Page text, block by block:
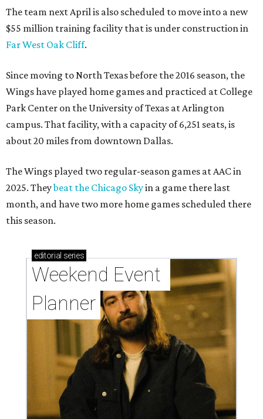
The team next April is also scheduled to move into a new
$55 million training facility that is under construction in
Far West Oak Cliff.
Since moving to North Texas before the 2016 season, the
Wings have played home games and practiced at College
Park Center on the University of Texas at Arlington
campus. That facility, with a capacity of 6,251 seats, is
about 20 miles from downtown Dallas.
The Wings played two regular-season games at AAC in
2025. Theybeat the Chicago Skyin a game there last
month, and have two more home games scheduled there
this season.
editorial series
Weekend Event
Planner